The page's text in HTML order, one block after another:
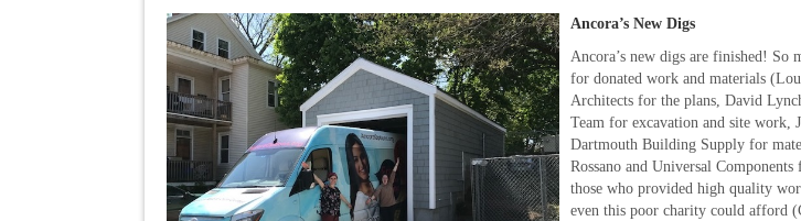
Ancora’s New Digs
Ancora’s new digs are finished! So
for donated work and materials
Architects for the plans, David
Team for excavation and site work,
Dartmouth Building Supply for
Rossano and Universal Components
those who provided high quality
even this poor charity could afford